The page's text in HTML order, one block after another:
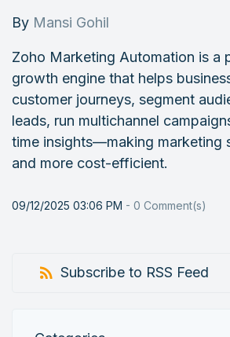
By Mansi Gohil
Zoho Marketing Automation is a
growth engine that helps
customer journeys, segment
leads, run multichannel
time insights—making marketing
and more cost-efficient.
09/12/2025 03:06 PM - 0 Comment(s)
Subscribe to RSS Feed